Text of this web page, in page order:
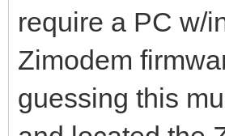
require a PC w/
Zimodem
guessing this